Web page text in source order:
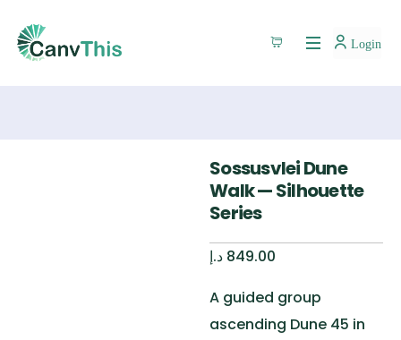
Login
Sossusvlei Dune
Walk — Silhouette
Series
849.00 د.إ
A guided group
ascending Dune 45 in